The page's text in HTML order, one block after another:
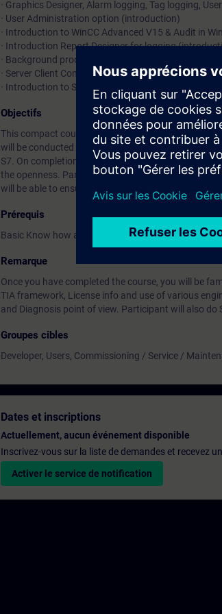
· Graphics Designer, Alarm logging, Tag logging,
· User Administration option (introduction)
· Introduction to WinCC Advanced V15 & Audit in
· Introduction Report Designer for logging
· Background processing (introduction of Global
· Server Client Configuration in TIA Portal
· Introduction to SiVarc and Prodiag, Cloud
Objectifs
This compact course deals with the configuring of
will be conducted by means of numerous practical
S7. On completion of the course, you will have
the openness. Participants will recognize the
will be able to ensure the availability of the plant.
Prérequis
Basic Know how about STEP 7 Professional V15
Remarque
Once you have completed the course, you will be
TIA framework, License info and use of various
and Diagnosis point of view. Participant will also do
Groupes cibles
Developer, Users, Commissioning / Service /
Dates et inscriptions
Actuellement, aucun événement disponible
Inscrivez-vous sur la liste de demandes et recevez
Activer le service de notification